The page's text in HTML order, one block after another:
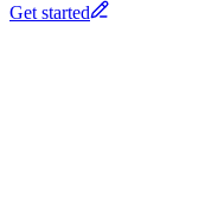
Get started